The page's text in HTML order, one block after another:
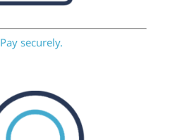
Pay securely.